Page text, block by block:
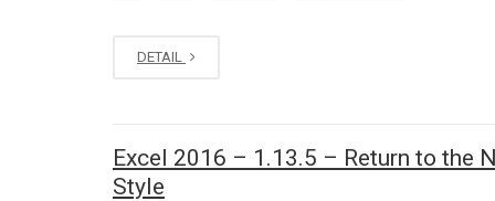
DETAIL
Excel 2016 – 1.13.5 – Return to the
Style